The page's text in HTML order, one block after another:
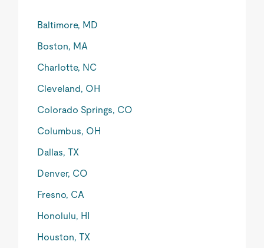
Baltimore, MD
Boston, MA
Charlotte, NC
Cleveland, OH
Colorado Springs, CO
Columbus, OH
Dallas, TX
Denver, CO
Fresno, CA
Honolulu, HI
Houston, TX